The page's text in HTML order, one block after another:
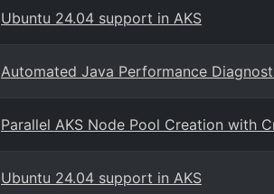
Ubuntu 24.04 support in AKS
Automated Java Performance
Parallel AKS Node Pool Creation with
Ubuntu 24.04 support in AKS